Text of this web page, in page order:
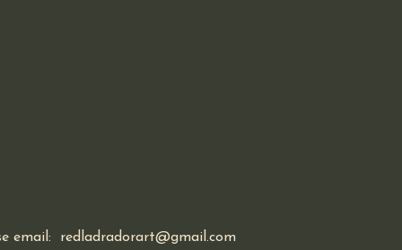
email: redladradorart@gmail.com